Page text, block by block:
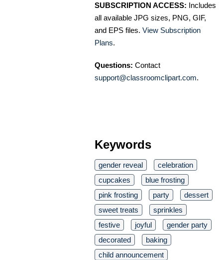
SUBSCRIPTION ACCESS: Includes
all available JPG sizes, PNG, GIF,
and EPS files. View Subscription
Plans.
Questions: Contact
support@classroomclipart.com.
Keywords
gender reveal
celebration
cupcakes
blue frosting
pink frosting
party
dessert
sweet treats
sprinkles
festive
joyful
gender party
decorated
baking
child announcement